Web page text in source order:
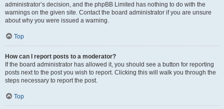
administrator’s decision, and the phpBB Limited has nothing to do with the
warnings on the given site. Contact the board administrator if you are unsure
about why you were issued a warning.
Top
How can I report posts to a moderator?
If the board administrator has allowed it, you should see a button for reporting
posts next to the post you wish to report. Clicking this will walk you through the
steps necessary to report the post.
Top